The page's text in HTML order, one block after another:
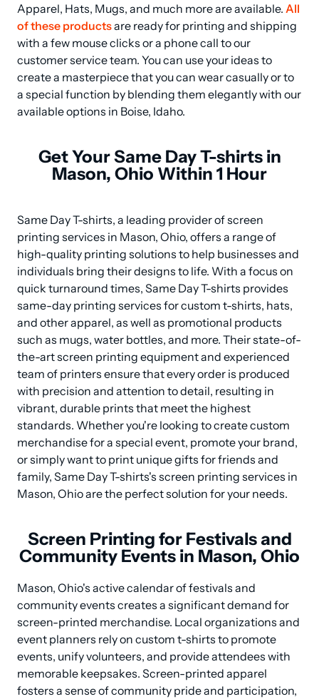
Apparel, Hats, Mugs, and much more are available. All
of these products are ready for printing and shipping
with a few mouse clicks or a phone call to our
customer service team. You can use your ideas to
create a masterpiece that you can wear casually or to
a special function by blending them elegantly with our
available options in Boise, Idaho.
Get Your Same Day T-shirts in
Mason, Ohio Within 1 Hour
Same Day T-shirts, a leading provider of screen
printing services in Mason, Ohio, offers a range of
high-quality printing solutions to help businesses and
individuals bring their designs to life. With a focus on
quick turnaround times, Same Day T-shirts provides
same-day printing services for custom t-shirts, hats,
and other apparel, as well as promotional products
such as mugs, water bottles, and more. Their state-of-
the-art screen printing equipment and experienced
team of printers ensure that every order is produced
with precision and attention to detail, resulting in
vibrant, durable prints that meet the highest
standards. Whether you're looking to create custom
merchandise for a special event, promote your brand,
or simply want to print unique gifts for friends and
family, Same Day T-shirts's screen printing services in
Mason, Ohio are the perfect solution for your needs.
Screen Printing for Festivals and
Community Events in Mason, Ohio
Mason, Ohio's active calendar of festivals and
community events creates a significant demand for
screen-printed merchandise. Local organizations and
event planners rely on custom t-shirts to promote
events, unify volunteers, and provide attendees with
memorable keepsakes. Screen-printed apparel
fosters a sense of community pride and participation,